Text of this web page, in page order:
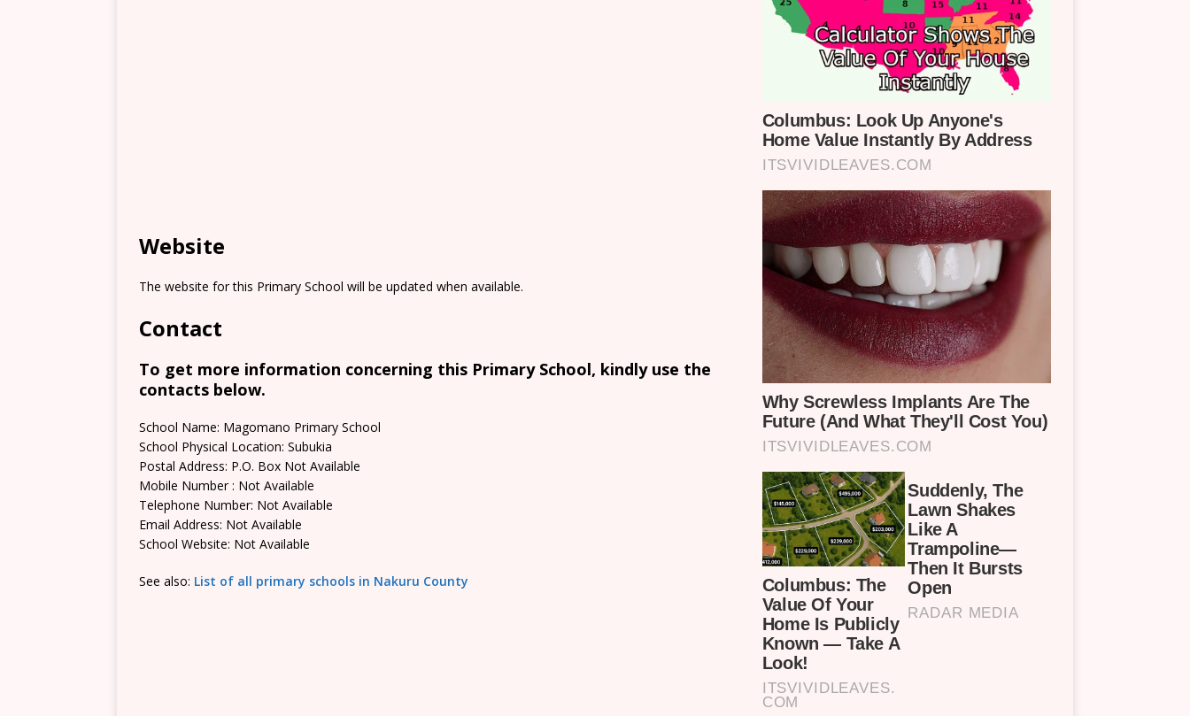
Website
The website for this Primary School will be updated when available.
Contact
To get more information concerning this Primary School, kindly use the
contacts below.
School Name: Magomano Primary School
School Physical Location: Subukia
Postal Address: P.O. Box Not Available
Mobile Number : Not Available
Telephone Number: Not Available
Email Address: Not Available
School Website: Not Available
See also: List of all primary schools in Nakuru County